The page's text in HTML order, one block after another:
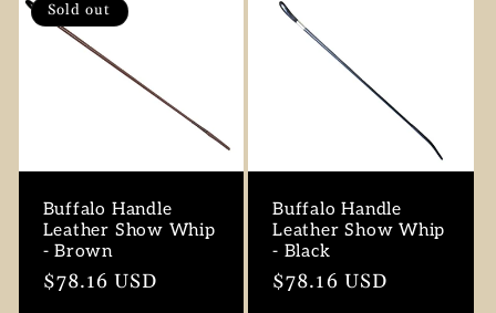
Sold out
Buffalo Handle
Leather Show Whip
- Brown
Regular
$78.16 USD
Buffalo Handle
Leather Show Whip
- Black
Regular
$78.16 USD